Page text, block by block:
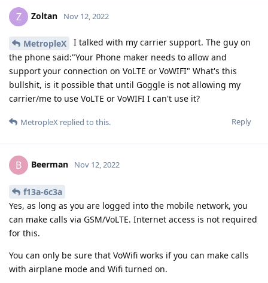
Z Zoltan Nov 12, 2022
MetropleX
I talked with my carrier support. The guy on
the phone said:"Your Phone maker needs to allow and
support your connection on VoLTE or VoWIFI" What's this
bullshit, is it possible that until Goggle is not allowing my
carrier/me to use VoLTE or VoWIFI I can't use it?
Reply
MetropleX replied to this.
B Beerman Nov 12, 2022
f13a-6c3a
Yes, as long as you are logged into the mobile network, you
can make calls via GSM/VoLTE. Internet access is not required
for this.
You can only be sure that VoWifi works if you can make calls
with airplane mode and Wifi turned on.